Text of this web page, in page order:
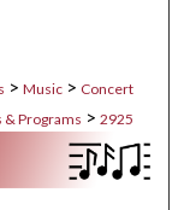
> Music > Concert
& Programs > 2925